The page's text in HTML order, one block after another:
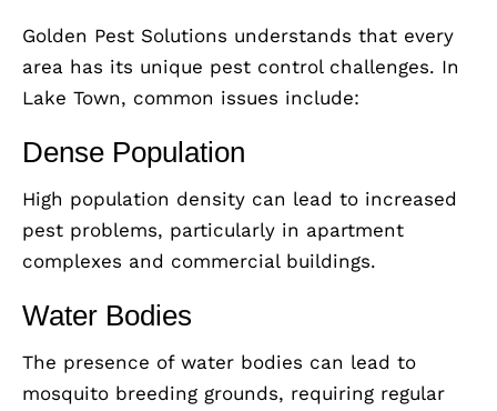
Golden Pest Solutions understands that every
area has its unique pest control challenges. In
Lake Town, common issues include:
Dense Population
High population density can lead to increased
pest problems, particularly in apartment
complexes and commercial buildings.
Water Bodies
The presence of water bodies can lead to
mosquito breeding grounds, requiring regular